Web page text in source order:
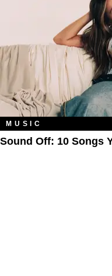
MUSIC
Sound Off: 10 Songs